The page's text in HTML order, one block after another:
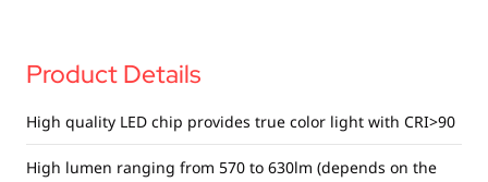
Product Details
High quality LED chip provides true color light with CRI>90
High lumen ranging from 570 to 630lm (depends on the